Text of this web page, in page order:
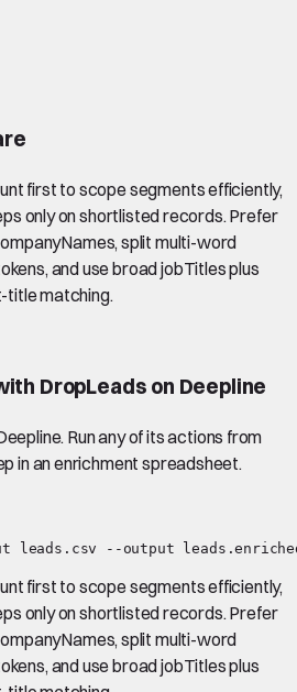
first to scope segments efficiently,
only on shortlisted records. Prefer
split multi-word
and use broad jobTitles plus
title matching.
DropLeads on Deepline
Run any of its actions from
in an enrichment spreadsheet.
leads.csv --output
first to scope segments efficiently,
only on shortlisted records. Prefer
split multi-word
and use broad jobTitles plus